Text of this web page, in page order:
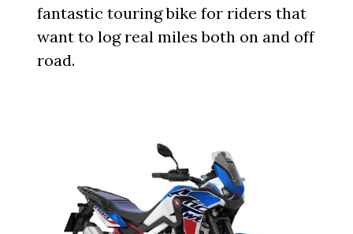
fantastic touring bike for riders that
want to log real miles both on and off
road.